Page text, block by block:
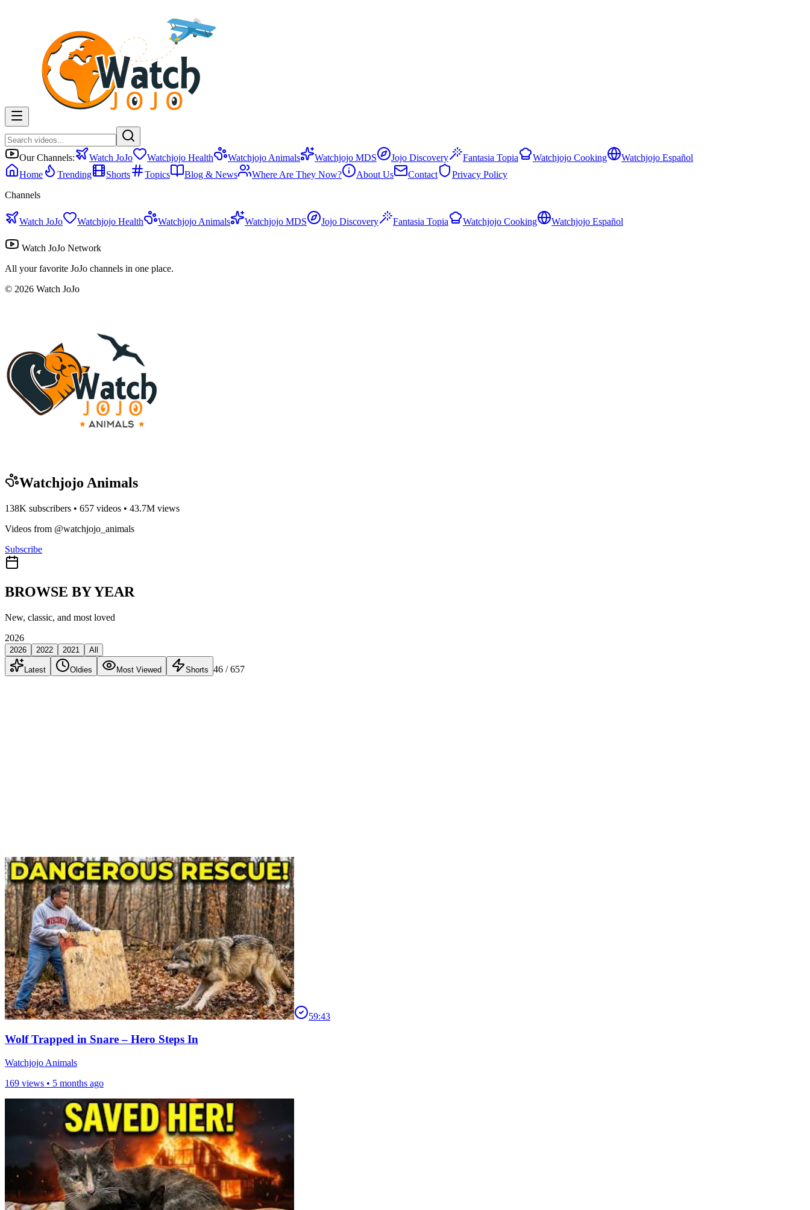
Our Channels: Watch JoJo Watchjojo Health Watchjojo Animals Watchjojo MDS Jojo Discovery Fantasia Topia Watchjojo Cooking
Watchjojo Español
Home
Trending Shorts Topics Blog & News Where Are They Now? About Us Contact
Privacy Policy
Channels
Watch JoJo Watchjojo Health Watchjojo Animals Watchjojo MDS Jojo Discovery Fantasia Topia Watchjojo Cooking Watchjojo Español
Watch JoJo Network
All your favorite JoJo channels in one place.
© 2026 Watch JoJo
Watchjojo Animals
138K subscribers • 657 videos • 43.7M views
Videos from @watchjojo_animals
Subscribe
BROWSE BY YEAR
New, classic, and most loved
2026
2026 2022 2021 All
Latest Oldies Most Viewed Shorts 46 / 657
59:43
Wolf Trapped in Snare – Hero Steps In
Watchjojo Animals
169 views • 5 months ago